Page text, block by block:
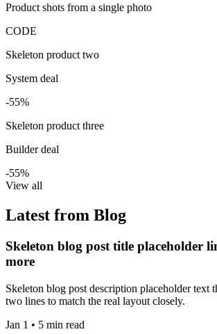
Product shots from a single photo
CODE
Skeleton product two
System deal
-55%
Skeleton product three
Builder deal
-55%
View all
Latest from Blog
Skeleton blog post title placeholder
more
Skeleton blog post description placeholder text
two lines to match the real layout closely.
Jan 1 • 5 min read